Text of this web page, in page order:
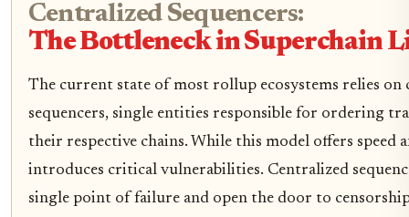
Centralized Sequencers:
The Bottleneck in Superchain
The current state of most rollup ecosystems relies on
sequencers, single entities responsible for ordering
their respective chains. While this model offers speed
introduces critical vulnerabilities. Centralized
single point of failure and open the door to